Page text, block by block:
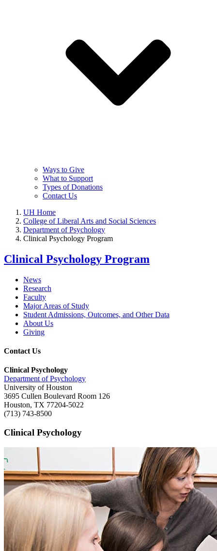
Ways to Give
What to Support
Types of Donations
Contact Us
UH Home
College of Liberal Arts and Social Sciences
Department of Psychology
Clinical Psychology Program
Clinical Psychology Program
News
Research
Faculty
Major Areas of Study
Student Admissions, Outcomes, and Other Data
About Us
Giving
Contact Us
Clinical Psychology
Department of Psychology
University of Houston
3695 Cullen Boulevard Room 126
Houston, TX 77204-5022
(713) 743-8500
Clinical Psychology